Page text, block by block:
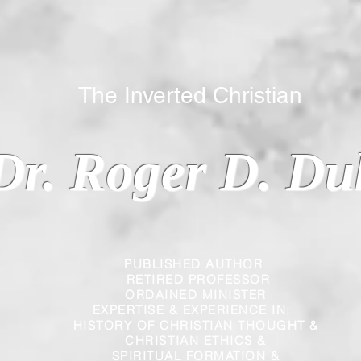
PUBLISHED AUTHOR
RETIRED PROFESSOR
ORDAINED MINISTER
EXPERTISE & EXPERIENCE IN:
HISTORY OF CHRISTIAN THOUGHT &
CHRISTIAN
SPIRITUAL FORMATION &
Roger D.
Inverted Christian